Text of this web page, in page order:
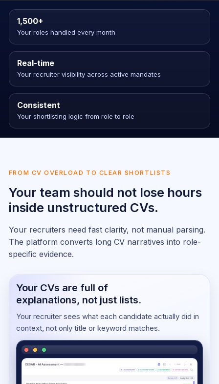
1,500+
Your roles handled every month
Real-time
Your recruiter visibility across active mandates
Consistent
Your shortlisting logic from role to role
FROM CV OVERLOAD TO CLEAR SHORTLISTS
Your team should not lose hours
inside unstructured CVs.
Your recruiters need fast clarity, not manual parsing.
The platform converts long CV narratives into role-
specific evidence.
Your CVs are full of
explanations, not just lists.
Your recruiter sees what each candidate actually did in
context, not only title or keyword matches.